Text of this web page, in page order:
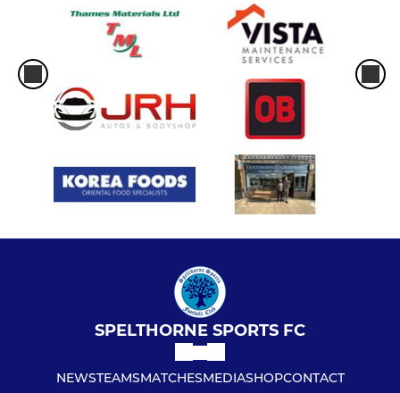
SPELTHORNE SPORTS FC
NEWSTEAMSMATCHESMEDIASHOPCONTACT